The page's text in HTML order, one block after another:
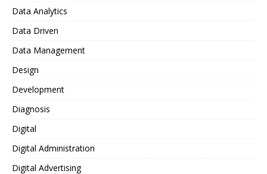
Data Analytics
Data Driven
Data Management
Design
Development
Diagnosis
Digital
Digital Administration
Digital Advertising